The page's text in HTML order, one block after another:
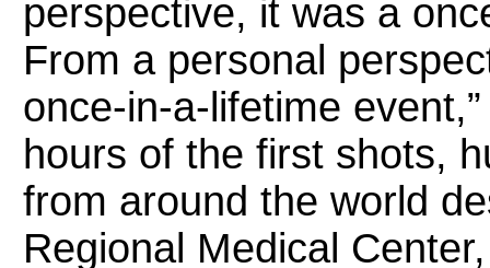
perspective, it was a
From a personal
once-in-a-lifetime
hours of the first shots,
from around the world
Regional Medical